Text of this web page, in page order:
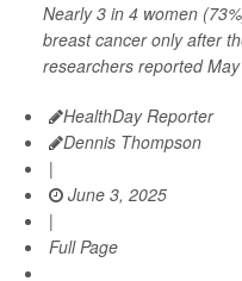
Nearly 3 in 4 women
breast cancer only after
researchers reported
HealthDay Reporter
Dennis Thompson
|
June 3, 2025
|
Full Page